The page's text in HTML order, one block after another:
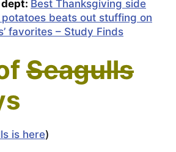
Best Thanksgiving side
beats out stuffing on
favorites – Study Finds
Seagulls
is here)